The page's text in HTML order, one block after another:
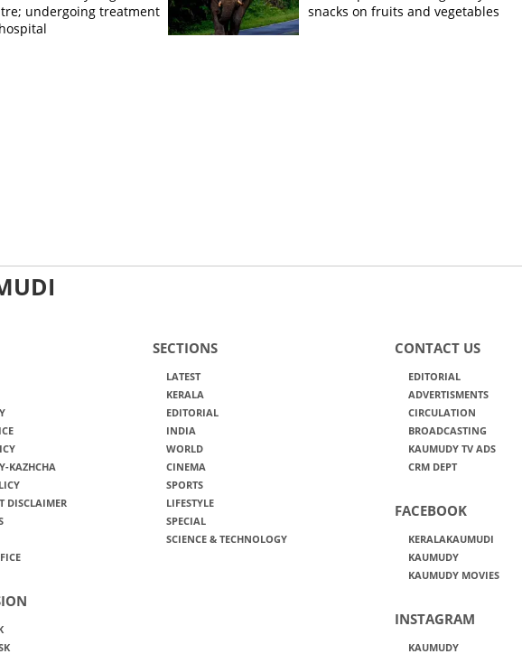
undergoing treatment
snacks on fruits and vegetables
KAZHCHA
DISCLAIMER
SECTIONS
LATEST
KERALA
EDITORIAL
INDIA
WORLD
CINEMA
SPORTS
LIFESTYLE
SPECIAL
SCIENCE & TECHNOLOGY
CONTACT US
EDITORIAL
ADVERTISMENTS
CIRCULATION
BROADCASTING
KAUMUDY TV ADS
CRM DEPT
FACEBOOK
KERALAKAUMUDI
KAUMUDY
KAUMUDY MOVIES
INSTAGRAM
KAUMUDY